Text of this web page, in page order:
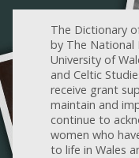
The Dictionary
by The National
University of
and Celtic
receive grant
maintain and
continue to
women who
to life in Wales